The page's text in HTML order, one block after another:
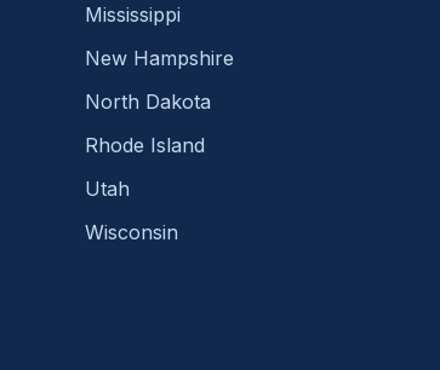
Mississippi
New Hampshire
North Dakota
Rhode Island
Utah
Wisconsin